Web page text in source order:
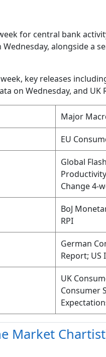
for central bank
alongside a
key releases
on Wednesday, and
Major
EU
Global
Change 4-
BoJ
RPI
German
Report; US
UK
Consumer
Market